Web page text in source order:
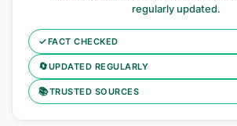
regularly updated.
✓FACT CHECKED
🔄UPDATED REGULARLY
📚TRUSTED SOURCES